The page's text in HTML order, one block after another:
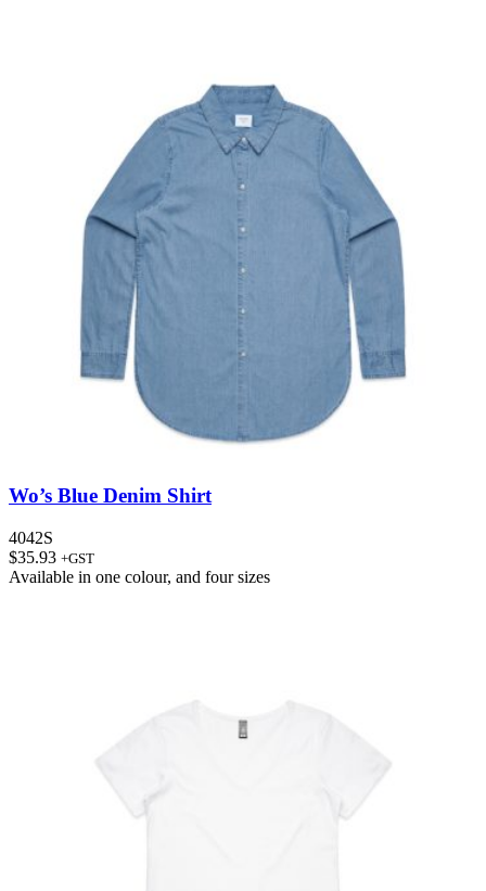
Wo’s Blue Denim Shirt
4042S
$35.93 +GST
Available in one colour, and four sizes